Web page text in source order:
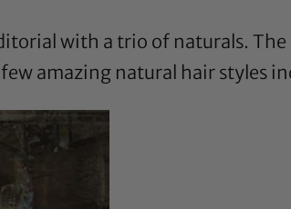
with a trio of naturals. The
amazing natural hair styles